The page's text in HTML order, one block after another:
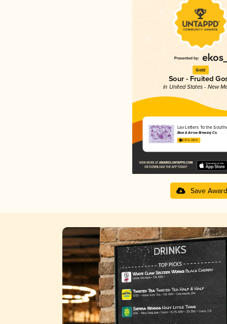
Gold
Sour - Fruited
in United States - New
Lav Letters To the
Bow & Arrow Brewing Co.
4.07 in 2025
Save Award